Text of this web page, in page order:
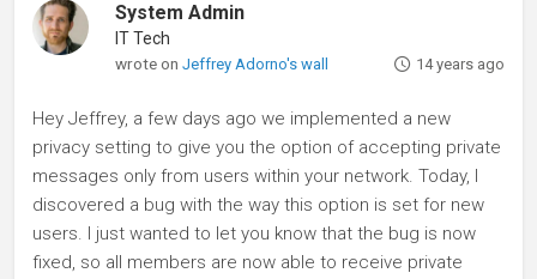
System Admin
IT Tech
wrote onJeffrey Adorno's wall 14 years ago
Hey Jeffrey, a few days ago we implemented a new
privacy setting to give you the option of accepting private
messages only from users within your network. Today, I
discovered a bug with the way this option is set for new
users. I just wanted to let you know that the bug is now
fixed, so all members are now able to receive private